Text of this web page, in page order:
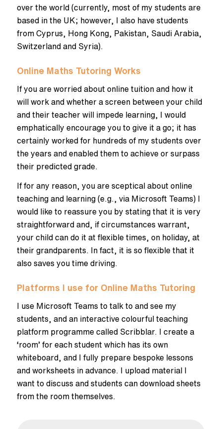
over the world (currently, most of my students are
based in the UK; however, I also have students
from Cyprus, Hong Kong, Pakistan, Saudi Arabia,
Switzerland and Syria).
Online Maths Tutoring Works
If you are worried about online tuition and how it
will work and whether a screen between your child
and their teacher will impede learning, I would
emphatically encourage you to give it a go; it has
certainly worked for hundreds of my students over
the years and enabled them to achieve or surpass
their predicted grade.
If for any reason, you are sceptical about online
teaching and learning (e.g., via Microsoft Teams) I
would like to reassure you by stating that it is very
straightforward and, if circumstances warrant,
your child can do it at flexible times, on holiday, at
their grandparents. In fact, it is so flexible that it
also saves you time driving.
Platforms I use for Online Maths Tutoring
I use Microsoft Teams to talk to and see my
students, and an interactive colourful teaching
platform programme called Scribblar. I create a
‘room’ for each student which has its own
whiteboard, and I fully prepare bespoke lessons
and worksheets in advance. I upload material I
want to discuss and students can download sheets
from the room themselves.